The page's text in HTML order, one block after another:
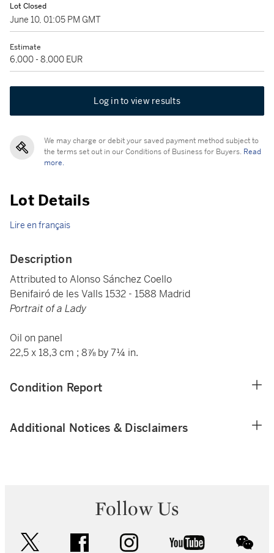
Lot Closed
June 10, 01:05 PM GMT
Estimate
6,000 - 8,000 EUR
Log in to view results
We may charge or debit your saved payment method subject to
the terms set out in our Conditions of Business for Buyers. Read
more.
Lot Details
Lire en français
Description
Attributed to Alonso Sánchez Coello
Benifairó de les Valls 1532 - 1588 Madrid
Portrait of a Lady
Oil on panel
22,5 x 18,3 cm ; 8⅞ by 7¼ in.
Condition Report
Additional Notices & Disclaimers
Follow Us
facebook instagram youtube